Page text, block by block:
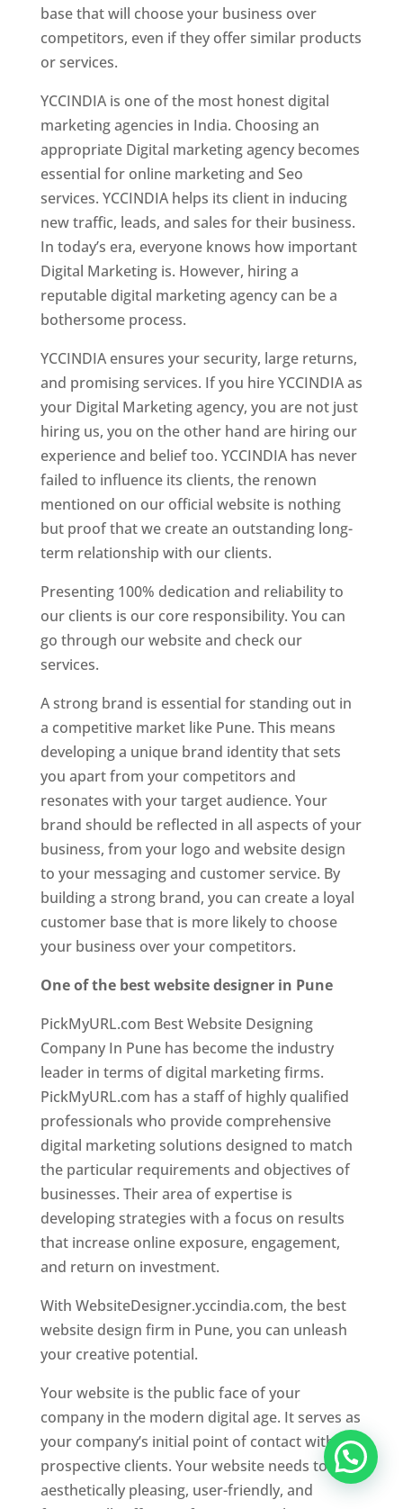
base that will choose your business over
competitors, even if they offer similar products
or services.
YCCINDIA is one of the most honest digital
marketing agencies in India. Choosing an
appropriate Digital marketing agency becomes
essential for online marketing and Seo
services. YCCINDIA helps its client in inducing
new traffic, leads, and sales for their business.
In today’s era, everyone knows how important
Digital Marketing is. However, hiring a
reputable digital marketing agency can be a
bothersome process.
YCCINDIA ensures your security, large returns,
and promising services. If you hire YCCINDIA as
your Digital Marketing agency, you are not just
hiring us, you on the other hand are hiring our
experience and belief too. YCCINDIA has never
failed to influence its clients, the renown
mentioned on our official website is nothing
but proof that we create an outstanding long-
term relationship with our clients.
Presenting 100% dedication and reliability to
our clients is our core responsibility. You can
go through our website and check our
services.
A strong brand is essential for standing out in
a competitive market like Pune. This means
developing a unique brand identity that sets
you apart from your competitors and
resonates with your target audience. Your
brand should be reflected in all aspects of your
business, from your logo and website design
to your messaging and customer service. By
building a strong brand, you can create a loyal
customer base that is more likely to choose
your business over your competitors.
One of the best website designer in Pune
PickMyURL.com Best Website Designing
Company In Pune has become the industry
leader in terms of digital marketing firms.
PickMyURL.com has a staff of highly qualified
professionals who provide comprehensive
digital marketing solutions designed to match
the particular requirements and objectives of
businesses. Their area of expertise is
developing strategies with a focus on results
that increase online exposure, engagement,
and return on investment.
With WebsiteDesigner.yccindia.com, the best
website design firm in Pune, you can unleash
your creative potential.
Your website is the public face of your
company in the modern digital age. It serves as
your company’s initial point of contact with
prospective clients. Your website needs to be
aesthetically pleasing, user-friendly, and